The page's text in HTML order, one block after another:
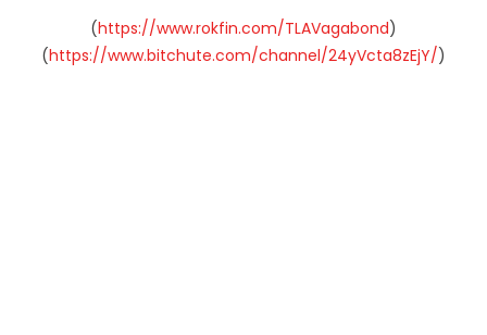
(https://www.rokfin.com/TLAVagabond)
(https://www.bitchute.com/channel/24yVcta8zEjY/)